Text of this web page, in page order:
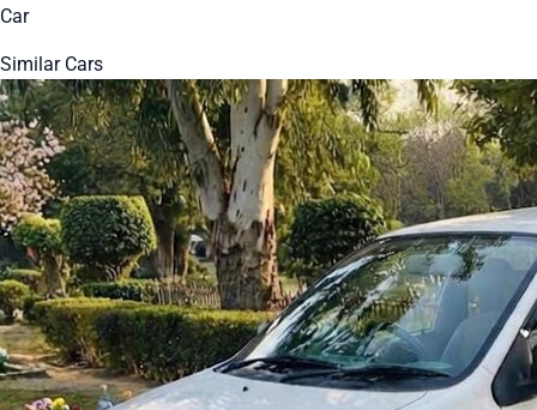
Car
Similar Cars